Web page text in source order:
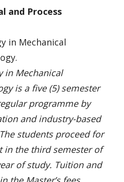
and Process
in Mechanical
in Mechanical
is a five (5) semester
programme by
and industry-based
students proceed for
in the third semester of
of study. Tuition and